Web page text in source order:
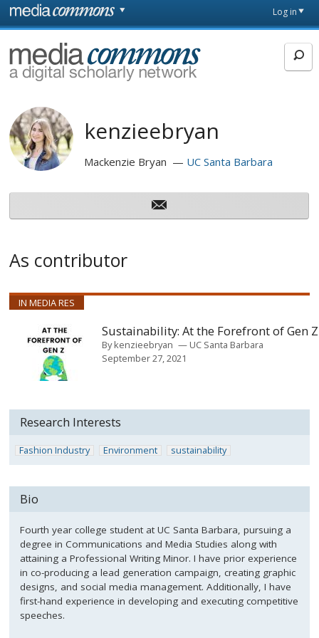
Skip to main content
page
Log in
MediaCommons
kenzieebryan
Mackenzie Bryan UC Santa Barbara
As contributor
IN MEDIA RES
Sustainability: At the Forefront of Gen Z
Bykenzieebryan
UC Santa Barbara
September 27, 2021
Research Interests
Fashion Industry Environment sustainability
Bio
Fourth year college student at UC Santa Barbara, pursuing a
degree in Communications and Media Studies along with
attaining a Professional Writing Minor. I have prior experience
in co-producing a lead generation campaign, creating graphic
designs, and social media management. Additionally, I have
first-hand experience in developing and executing competitive
speeches.